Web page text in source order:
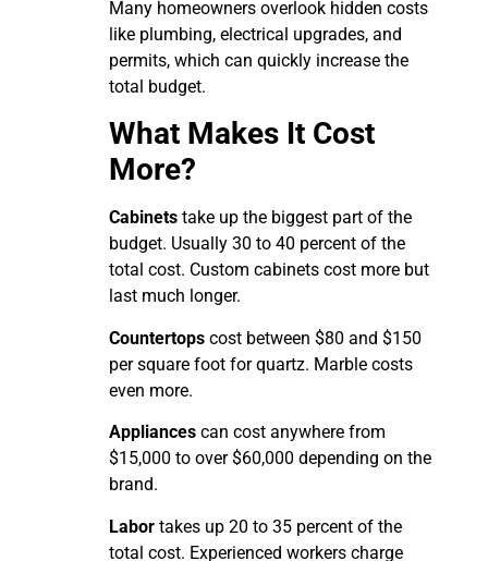
Many homeowners overlook hidden costs
like plumbing, electrical upgrades, and
permits, which can quickly increase the
total budget.
What Makes It Cost
More?
Cabinets take up the biggest part of the
budget. Usually 30 to 40 percent of the
total cost. Custom cabinets cost more but
last much longer.
Countertops cost between $80 and $150
per square foot for quartz. Marble costs
even more.
Appliances can cost anywhere from
$15,000 to over $60,000 depending on the
brand.
Labor takes up 20 to 35 percent of the
total cost. Experienced workers charge